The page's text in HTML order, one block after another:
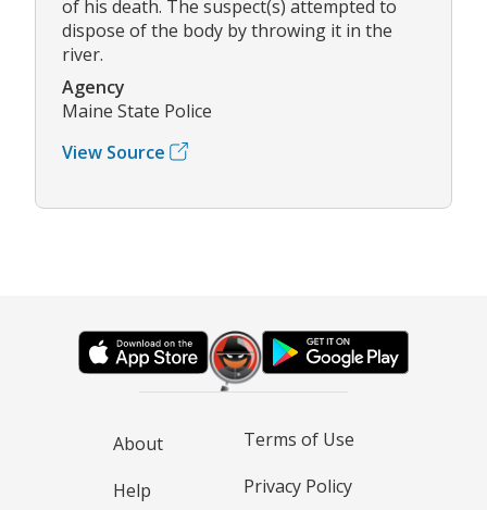
of his death. The suspect(s) attempted to
dispose of the body by throwing it in the
river.
Agency
Maine State Police
View Source
About
Help
Terms of Use
Privacy Policy